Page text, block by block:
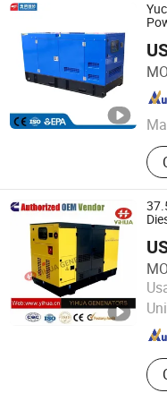
Guangxi Yuchai
Guangxi , China
Fujian Yihua Electrical
Fujian , China